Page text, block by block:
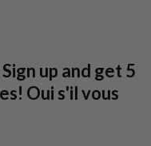
up and get 5
Oui s'il vous